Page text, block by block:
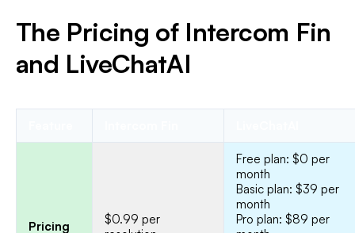
The Pricing of Intercom Fin
and LiveChatAI
Pricing
$0.99 per
Free plan: $0 per
month
Basic plan: $39 per
month
Pro plan: $89 per